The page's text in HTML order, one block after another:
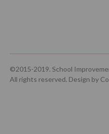
©2015-2019. School
All rights reserved. Design by